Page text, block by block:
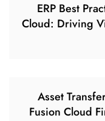
ERP Best
Cloud: Driving
Asset
Fusion Cloud